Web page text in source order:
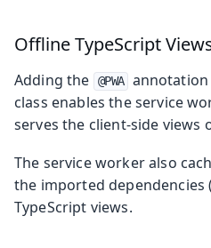
Offline TypeScript
Adding the @PWA
class enables the service
serves the client-side views
The service worker also
the imported dependencies
TypeScript views.